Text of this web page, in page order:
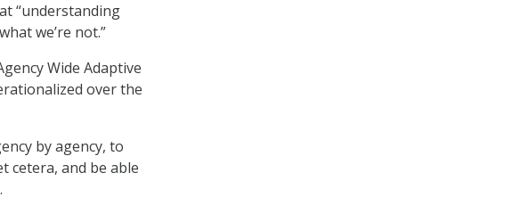
“understanding
we’re not.”
Wide Adaptive
over the
by agency, to
cetera, and be able